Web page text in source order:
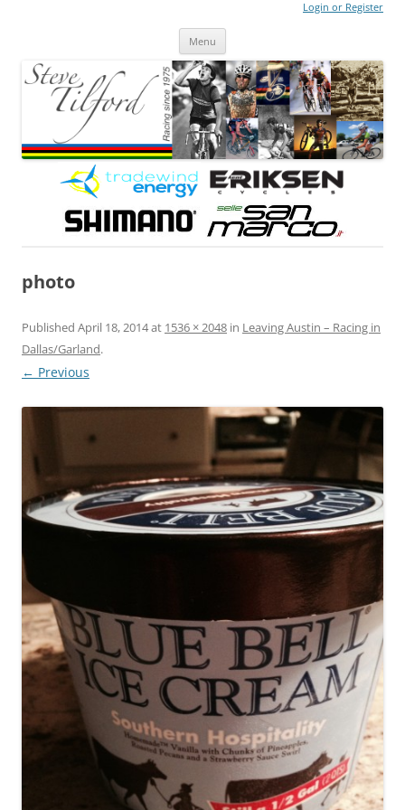
Login or Register
Menu
photo
Published April 18, 2014at 1536 × 2048 in Leaving Austin – Racing in
Dallas/Garland.
← Previous